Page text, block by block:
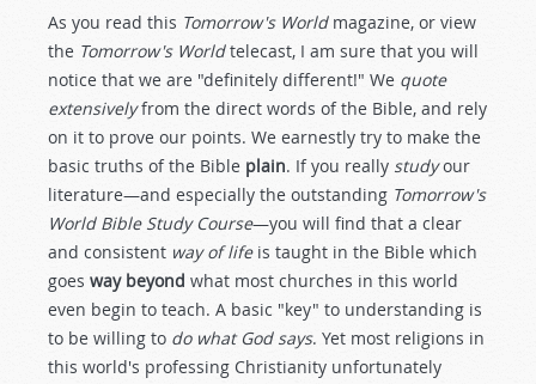
As you read this Tomorrow's Worldmagazine, or view
the Tomorrow's Worldtelecast, I am sure that you will
notice that we are "definitely different!" We quote
extensivelyfrom the direct words of the Bible, and rely
on it to prove our points. We earnestly try to make the
basic truths of the Bible plain. If you really studyour
literature—and especially the outstanding Tomorrow's
World Bible Study Course—you will find that a clear
and consistent way of lifeis taught in the Bible which
goes way beyond what most churches in this world
even begin to teach. A basic "key" to understanding is
to be willing to do what God says. Yet most religions in
this world's professing Christianity unfortunately